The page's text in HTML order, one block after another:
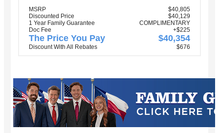
MSRP
$40,805
Discounted Price
$40,129
1 Year Family Guarantee
COMPLIMENTARY
Doc Fee
+$225
The Price You Pay $40,354
Discount With All Rebates $676